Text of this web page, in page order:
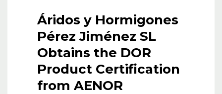
Áridos y Hormigones
Pérez Jiménez SL
Obtains the DOR
Product Certification
from AENOR